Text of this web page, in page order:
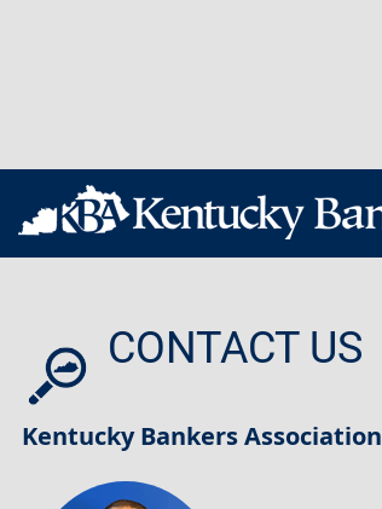
CONTACT US
Kentucky Bankers Association